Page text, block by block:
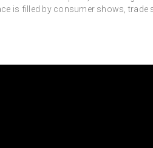
is filled by consumer shows,